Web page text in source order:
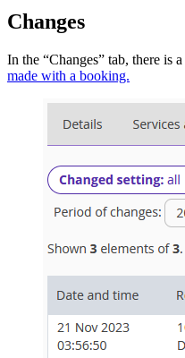
Changes
In the “Changes” tab, there is a
made with a booking.